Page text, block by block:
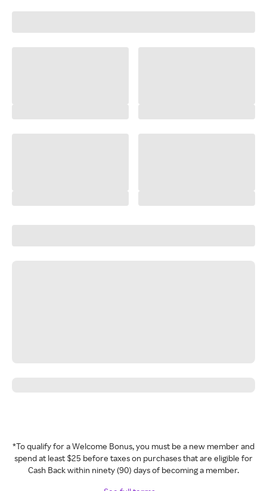
*To qualify for a Welcome Bonus, you must be a new member and
spend at least $25 before taxes on purchases that are eligible for
Cash Back within ninety (90) days of becoming a member.